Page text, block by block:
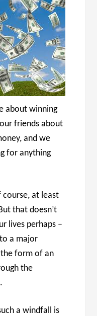
about winning
friends about
and we
for anything
course, at least
that doesn’t
lives perhaps –
a major
form of an
the
a windfall is